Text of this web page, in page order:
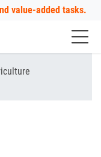
value-added tasks.